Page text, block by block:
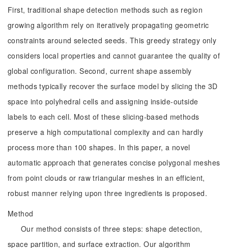
First, traditional shape detection methods such as region
growing algorithm rely on iteratively propagating geometric
constraints around selected seeds. This greedy strategy only
considers local properties and cannot guarantee the quality of
global configuration. Second, current shape assembly
methods typically recover the surface model by slicing the 3D
space into polyhedral cells and assigning inside-outside
labels to each cell. Most of these slicing-based methods
preserve a high computational complexity and can hardly
process more than 100 shapes. In this paper, a novel
automatic approach that generates concise polygonal meshes
from point clouds or raw triangular meshes in an efficient,
robust manner relying upon three ingredients is proposed.
Method
Our method consists of three steps: shape detection,
space partition, and surface extraction. Our algorithm